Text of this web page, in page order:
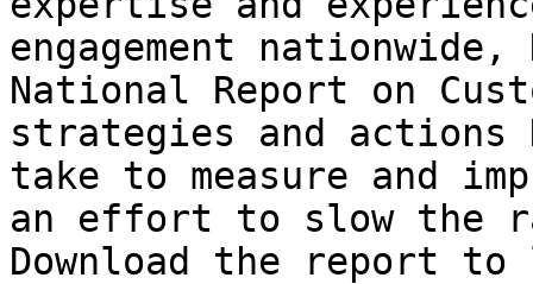
engagement
National Report on
strategies and actions
take to measure and
an effort to slow the
Download the report